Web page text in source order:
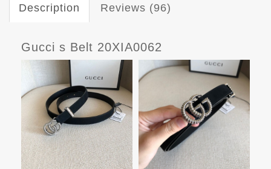
Description Reviews (96)
Gucci s Belt 20XIA0062